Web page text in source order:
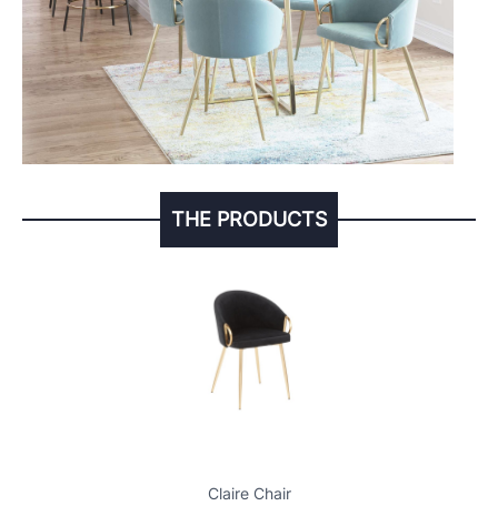
THE PRODUCTS
Claire Chair